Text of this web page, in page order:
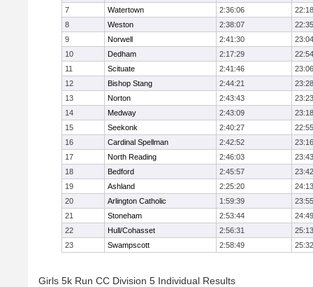
7 Watertown 2:36:06
22:18
8
Weston 2:38:07
22:35
9
Norwell 2:41:30
23:04
10
Dedham 2:17:29
22:54
11
Scituate 2:41:46
23:06
12
Bishop Stang 2:44:21
23:28
13
Norton 2:43:43
23:23
14
Medway 2:43:09
23:18
15
Seekonk 2:40:27
22:55
16
Cardinal Spellman 2:42:52
23:16
17
North Reading 2:46:03
23:43
18
Bedford 2:45:57
23:42
19
Ashland 2:25:20
24:13
20
Arlington Catholic 1:59:39
23:55
21
Stoneham 2:53:44
24:49
22
Hull/Cohasset 2:56:31
25:13
23
Swampscott 2:58:49 25:32
Girls 5k Run CC Division 5 Individual Results